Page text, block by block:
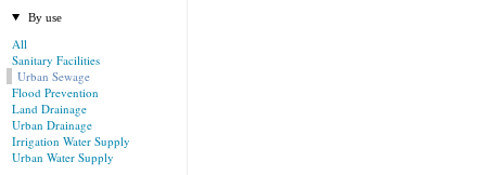
By use
All
Sanitary Facilities
Urban Sewage
Flood Prevention
Land Drainage
Urban Drainage
Irrigation Water Supply
Urban Water Supply